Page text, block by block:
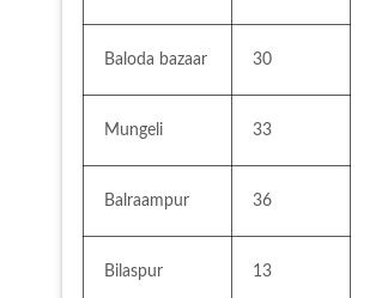
Baloda bazaar 30
Mungeli 33
Balraampur 36
Bilaspur 13